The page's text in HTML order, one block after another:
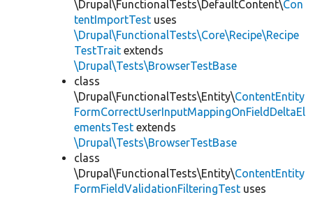
\Drupal\FunctionalTests\DefaultContent\Con
tentImportTest uses
\Drupal\FunctionalTests\Core\Recipe\Recipe
TestTrait extends
\Drupal\Tests\BrowserTestBase
class
\Drupal\FunctionalTests\Entity\ContentEntity
FormCorrectUserInputMappingOnFieldDeltaEl
ementsTest extends
\Drupal\Tests\BrowserTestBase
class
\Drupal\FunctionalTests\Entity\ContentEntity
FormFieldValidationFilteringTest uses